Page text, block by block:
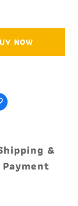
NOW
&
Payment